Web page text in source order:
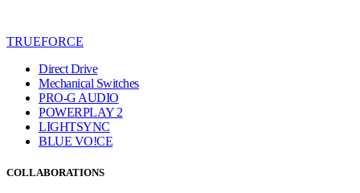
TRUEFORCE
Direct Drive
Mechanical Switches
PRO-G AUDIO
POWERPLAY 2
LIGHTSYNC
BLUE VO!CE
COLLABORATIONS